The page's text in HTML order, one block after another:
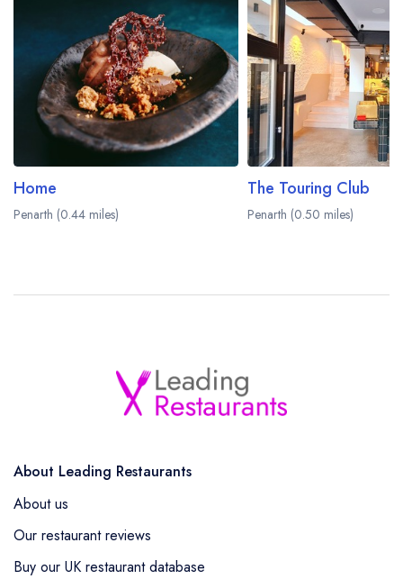
Home
Penarth (0.44 miles)
The Touring Club
Penarth (0.50 miles)
About Leading Restaurants
About us
Our restaurant reviews
Buy our UK restaurant database